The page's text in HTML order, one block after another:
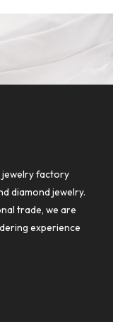
jewelry factory
diamond jewelry.
trade, we are
experience